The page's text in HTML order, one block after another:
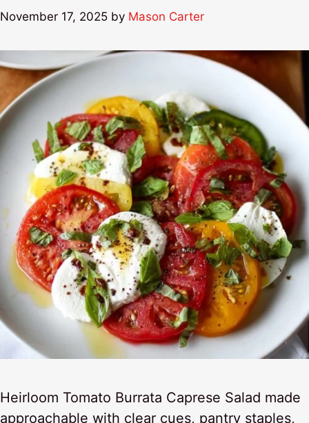
November 17, 2025 by Mason Carter
Heirloom Tomato Burrata Caprese Salad made
approachable with clear cues, pantry staples,